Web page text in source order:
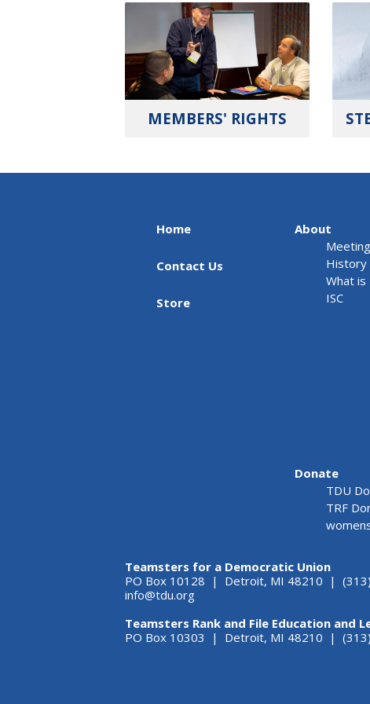
MEMBERS' RIGHTS
Home
Contact Us
Store
About
History
What is
ISC
Donate
TDU
TRF
Teamsters for a Democratic Union
PO Box 10128 | Detroit, MI 48210 |
info@tdu.org
Teamsters Rank and File Education and
PO Box 10303 | Detroit, MI 48210 |